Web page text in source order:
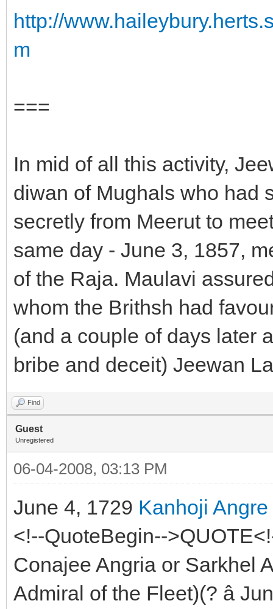
http://
m
===
In mid of all this activity,
diwan of Mughals who had
secretly from Meerut to
same day - June 3, 1857,
of the Raja. Maulavi
whom the Brithsh had
(and a couple of days later
bribe and deceit) Jeewan
Find
Guest
Unregistered
06-04-2008, 03:13 PM
June 4, 1729 Kanhoji Angre
<!--QuoteBegin--
Conajee Angria or Sarkhel
Admiral of the Fleet)(? â